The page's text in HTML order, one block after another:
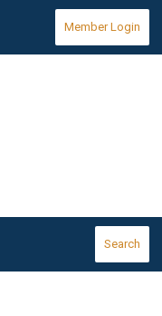
Member Login
Search